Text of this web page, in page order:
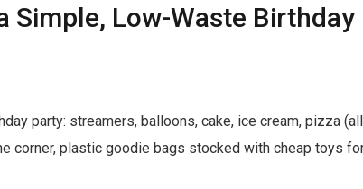
Simple, Low-Waste
party: streamers, balloons, cake, ice cream, pizza
corner, plastic goodie bags stocked with cheap toys